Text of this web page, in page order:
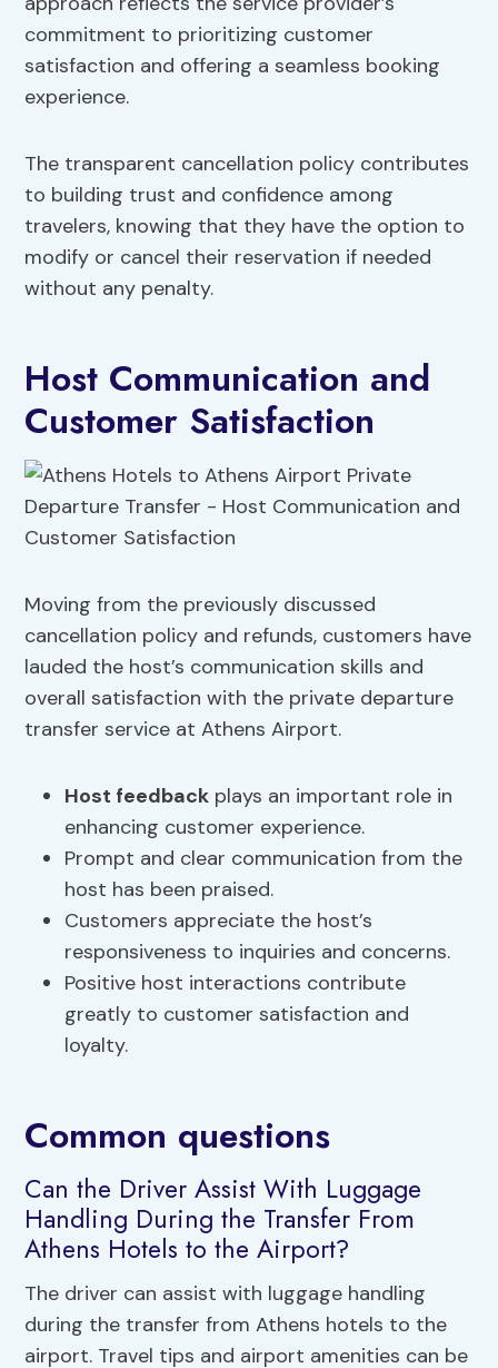
commitment to prioritizing customer
satisfaction and offering a seamless booking
experience.
The transparent cancellation policy contributes
to building trust and confidence among
travelers, knowing that they have the option to
modify or cancel their reservation if needed
without any penalty.
Host Communication and
Customer Satisfaction
Moving from the previously discussed
cancellation policy and refunds, customers have
lauded the host’s communication skills and
overall satisfaction with the private departure
transfer service at Athens Airport.
Host feedback plays an important role in
enhancing customer experience.
Prompt and clear communication from the
host has been praised.
Customers appreciate the host’s
responsiveness to inquiries and concerns.
Positive host interactions contribute
greatly to customer satisfaction and
loyalty.
Common questions
Can the Driver Assist With Luggage
Handling During the Transfer From
Athens Hotels to the Airport?
The driver can assist with luggage handling
during the transfer from Athens hotels to the
airport. Travel tips and airport amenities can be